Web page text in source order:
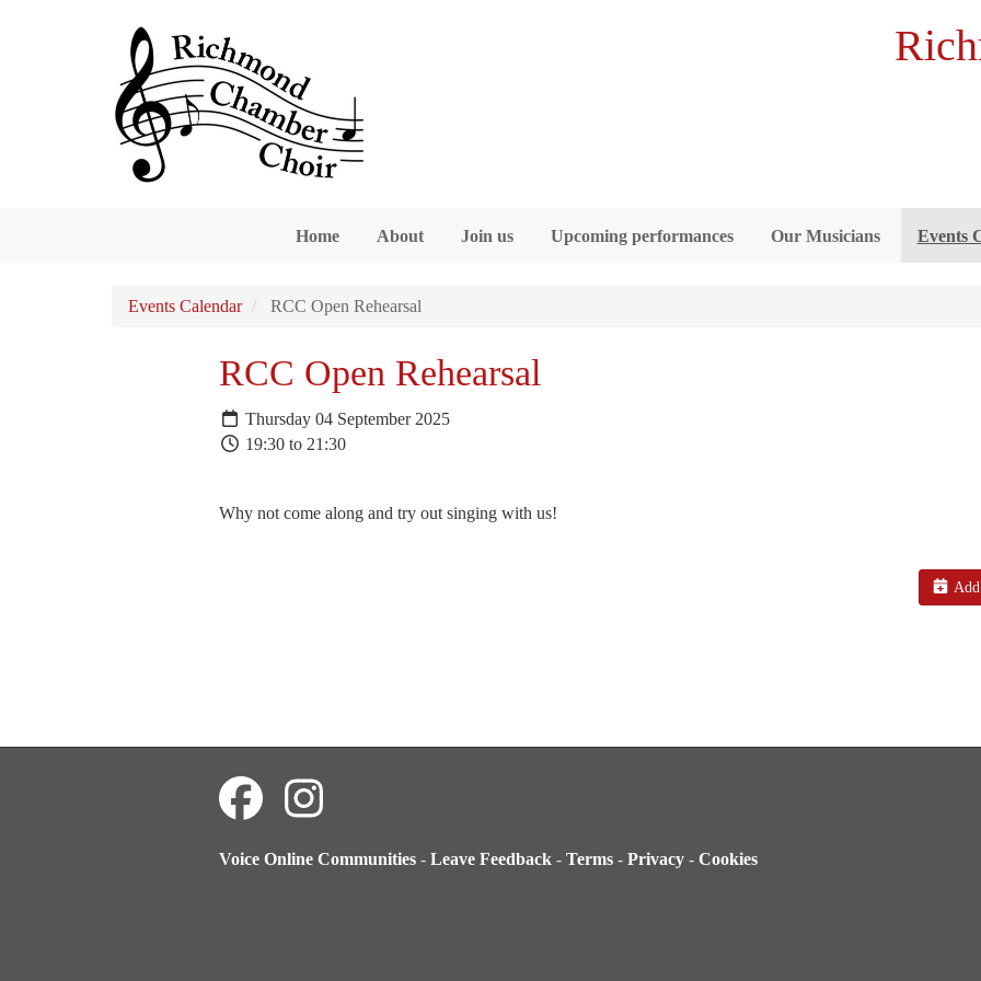
Home About Join us Upcoming performances Our Musicians Events
Events Calendar RCC Open Rehearsal
RCC Open Rehearsal
Thursday 04 September 2025
19:30 to 21:30
Why not come along and try out singing with us!
Voice Online Communities - Leave Feedback - Terms - Privacy - Cookies